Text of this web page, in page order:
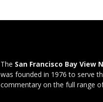
The San Francisco Bay View
was founded in 1976 to serve
commentary on the full range